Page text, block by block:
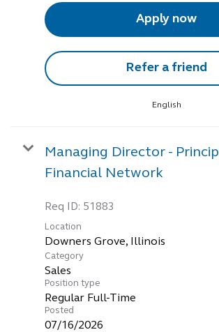
Apply now
Refer a friend
English
Managing Director -
Financial Network
Req ID: 51883
Location
Category
Sales
Position type
Regular Full-Time
Posted
07/16/2026